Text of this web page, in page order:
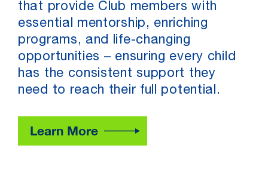
that provide Club members with
essential mentorship, enriching
programs, and life-changing
opportunities – ensuring every child
has the consistent support they
need to reach their full potential.
Learn More